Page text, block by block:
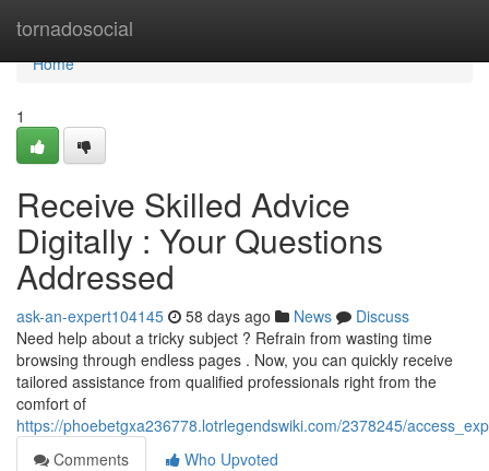
tornadosocial
Home
Home
1
Receive Skilled Advice
Digitally : Your Questions
Addressed
ask-an-expert104145 58 days ago News
Discuss
Need help about a tricky subject ? Refrain from wasting time
browsing through endless pages . Now, you can quickly receive
tailored assistance from qualified professionals right from the
comfort of
https://phoebetgxa236778.lotrlegendswiki.com/2378245/
Comments
Who Upvoted